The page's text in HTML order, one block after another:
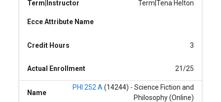
Term|Instructor
Term|Tena Helton
Ecce Attribute Name
Credit Hours 3
Actual Enrollment 21/25
Name
PHI 252 A (14244) - Science Fiction and
Philosophy (Online)